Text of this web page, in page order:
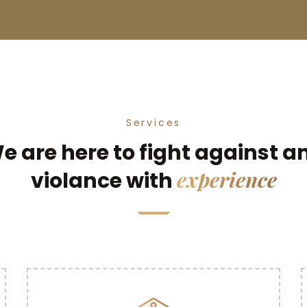
Services
are here to fight against
violance with experience